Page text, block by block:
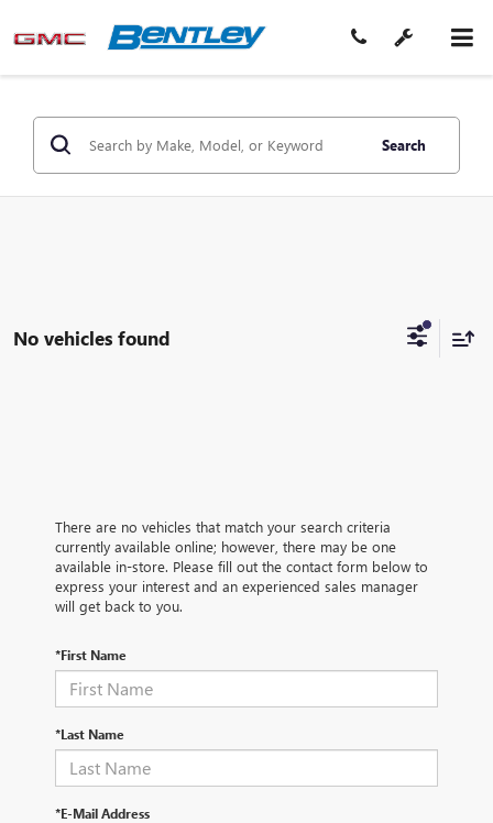
Search
No vehicles found
There are no vehicles that match your search criteria
currently available online; however, there may be one
available in-store. Please fill out the contact form below to
express your interest and an experienced sales manager
will get back to you.
*First Name
*Last Name
*E-Mail Address